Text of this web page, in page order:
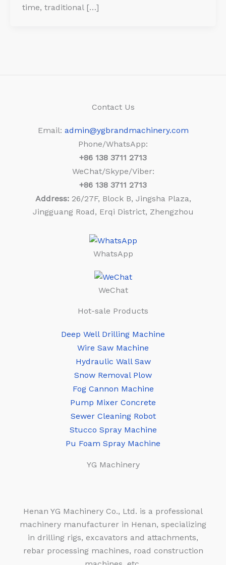
time, traditional […]
Contact Us
Email: admin@ygbrandmachinery.com
Phone/WhatsApp:
+86 138 3711 2713
WeChat/Skype/Viber:
+86 138 3711 2713
Address:26/27F, Block B, Jingsha Plaza,
Jingguang Road, Erqi District, Zhengzhou
WhatsApp
WeChat
Hot-sale Products
Deep Well Drilling Machine
Wire Saw Machine
Hydraulic Wall Saw
Snow Removal Plow
Fog Cannon Machine
Pump Mixer Concrete
Sewer Cleaning Robot
Stucco Spray Machine
Pu Foam Spray Machine
YG Machinery
Henan YG Machinery Co., Ltd. is a professional
machinery manufacturer in Henan, specializing
in drilling rigs, excavators and attachments,
rebar processing machines, road construction